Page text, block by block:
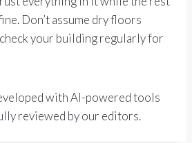
Don’t assume dry floors
your building regularly for
with AI-powered tools
reviewed by our editors.